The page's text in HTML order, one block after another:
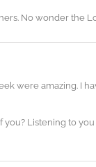
No wonder the
were amazing. I
Listening to